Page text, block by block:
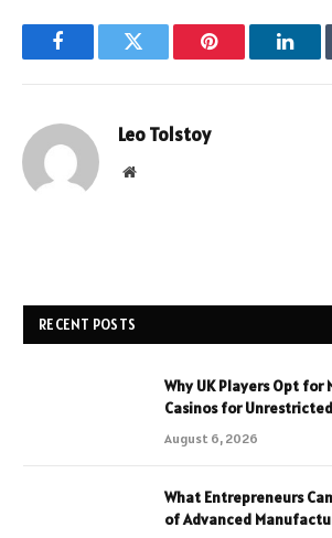
FacebookTwitter Pinterest
Leo Tolstoy
Website
RECENT POSTS
Why UK Players Opt for
Casinos for
August 6, 2026
What Entrepreneurs
of Advanced